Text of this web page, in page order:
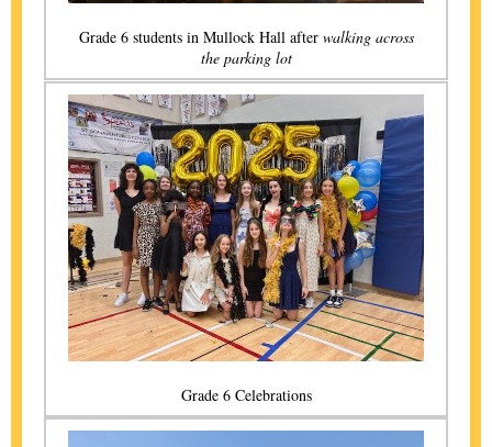
Grade 6 students in Mullock Hall after walking across
the parking lot
Grade 6 Celebrations